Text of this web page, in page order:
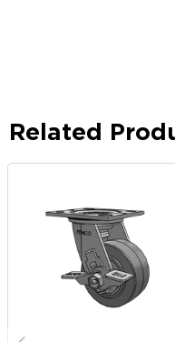
Related